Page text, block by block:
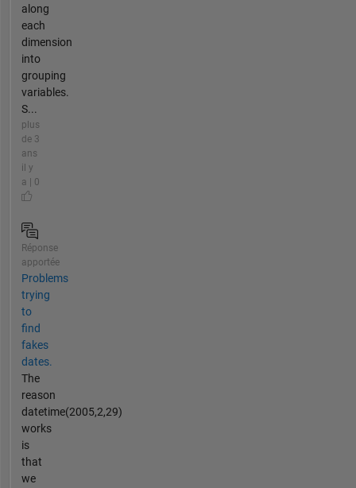
along
each
dimension
into
grouping
variables.
S...
plus
de 3
ans
il y
a | 0
Réponse
apportée
Problems
trying
to
find
fakes
dates.
The
reason
datetime(2005,2,29)
works
is
that
we